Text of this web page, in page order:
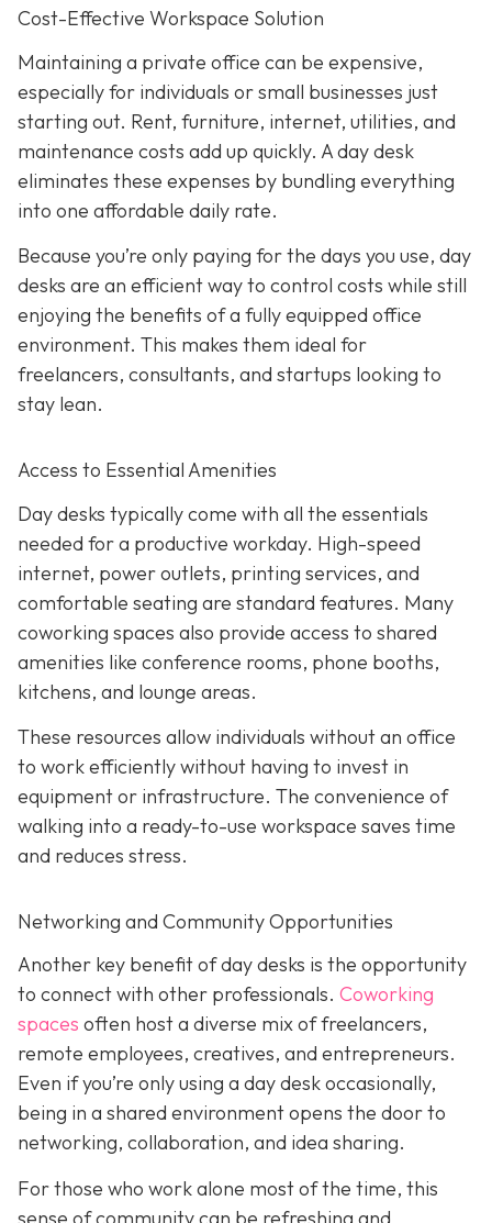
Cost-Effective Workspace Solution
Maintaining a private office can be expensive,
especially for individuals or small businesses just
starting out. Rent, furniture, internet, utilities, and
maintenance costs add up quickly. A day desk
eliminates these expenses by bundling everything
into one affordable daily rate.
Because you’re only paying for the days you use, day
desks are an efficient way to control costs while still
enjoying the benefits of a fully equipped office
environment. This makes them ideal for
freelancers, consultants, and startups looking to
stay lean.
Access to Essential Amenities
Day desks typically come with all the essentials
needed for a productive workday. High-speed
internet, power outlets, printing services, and
comfortable seating are standard features. Many
coworking spaces also provide access to shared
amenities like conference rooms, phone booths,
kitchens, and lounge areas.
These resources allow individuals without an office
to work efficiently without having to invest in
equipment or infrastructure. The convenience of
walking into a ready-to-use workspace saves time
and reduces stress.
Networking and Community Opportunities
Another key benefit of day desks is the opportunity
to connect with other professionals. Coworking
spaces often host a diverse mix of freelancers,
remote employees, creatives, and entrepreneurs.
Even if you’re only using a day desk occasionally,
being in a shared environment opens the door to
networking, collaboration, and idea sharing.
For those who work alone most of the time, this
sense of community can be refreshing and